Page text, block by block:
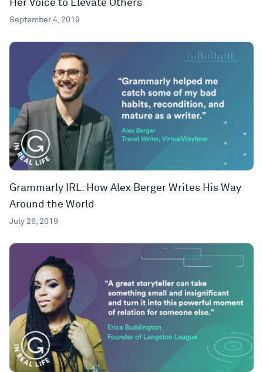
Her Voice to Elevate Others
September 4, 2019
Grammarly IRL: How Alex Berger Writes His Way
Around the World
July 26, 2019